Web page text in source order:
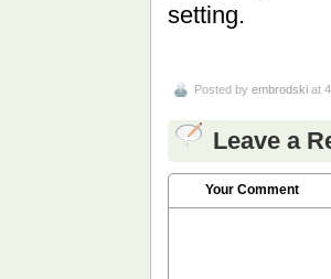
setting.
Posted by embrodski at
Leave a
Your Comment